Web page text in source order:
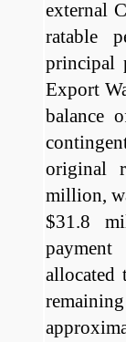
external
ratable
principal
Export
balance
original
million,
$31.8
allocated